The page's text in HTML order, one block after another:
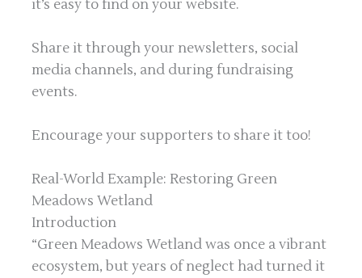
it’s easy to find on your website.
Share it through your newsletters, social
media channels, and during fundraising
events.
Encourage your supporters to share it too!
Real-World Example: Restoring Green
Meadows Wetland
Introduction
“Green Meadows Wetland was once a vibrant
ecosystem, but years of neglect had turned it